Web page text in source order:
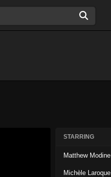
STARRING
Matthew Modine
Michèle Laroque